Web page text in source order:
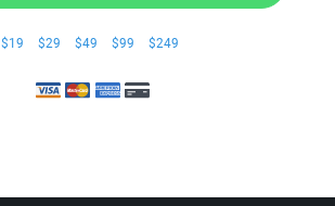
$19 $29 $49 $99 $249